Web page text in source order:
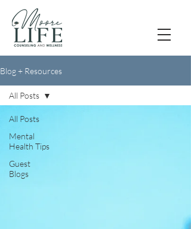
Blog + Resources
All Posts
Mental
Health Tips
Guest
Blogs
All Posts